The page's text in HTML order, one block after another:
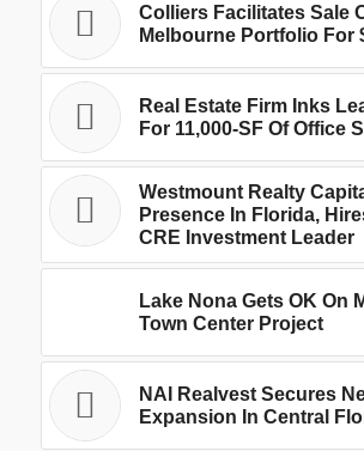
Colliers Facilitates Sale
Melbourne Portfolio For
Real Estate Firm Inks
For 11,000-SF Of Office
Westmount Realty
Presence In Florida,
CRE Investment Leader
Lake Nona Gets OK On
Town Center Project
NAI Realvest Secures
Expansion In Central